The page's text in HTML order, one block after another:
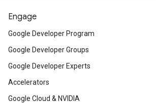
Engage
Google Developer Program
Google Developer Groups
Google Developer Experts
Accelerators
Google Cloud & NVIDIA